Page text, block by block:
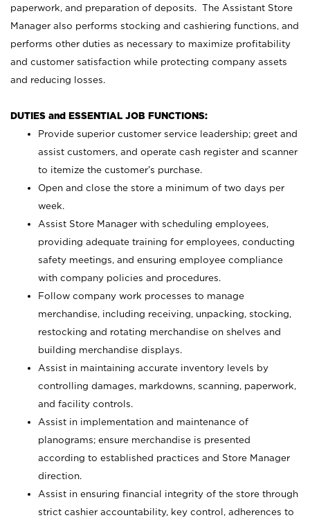
paperwork, and preparation of deposits. The Assistant Store
Manager also performs stocking and cashiering functions, and
performs other duties as necessary to maximize profitability
and customer satisfaction while protecting company assets
and reducing losses.
DUTIES and ESSENTIAL JOB FUNCTIONS:
Provide superior customer service leadership; greet and
assist customers, and operate cash register and scanner
to itemize the customer’s purchase.
Open and close the store a minimum of two days per
week.
Assist Store Manager with scheduling employees,
providing adequate training for employees, conducting
safety meetings, and ensuring employee compliance
with company policies and procedures.
Follow company work processes to manage
merchandise, including receiving, unpacking, stocking,
restocking and rotating merchandise on shelves and
building merchandise displays.
Assist in maintaining accurate inventory levels by
controlling damages, markdowns, scanning, paperwork,
and facility controls.
Assist in implementation and maintenance of
planograms; ensure merchandise is presented
according to established practices and Store Manager
direction.
Assist in ensuring financial integrity of the store through
strict cashier accountability, key control, adherences to